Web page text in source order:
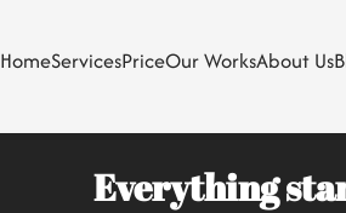
HomeServicesPriceOur WorksAbout Us
Everything